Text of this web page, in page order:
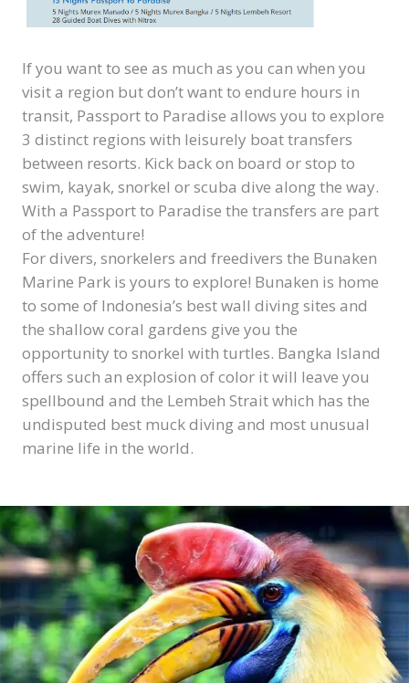
If you want to see as much as you can when you
visit a region but don’t want to endure hours in
transit, Passport to Paradise allows you to explore
3 distinct regions with leisurely boat transfers
between resorts. Kick back on board or stop to
swim, kayak, snorkel or scuba dive along the way.
With a Passport to Paradise the transfers are part
of the adventure!
For divers, snorkelers and freedivers the Bunaken
Marine Park is yours to explore! Bunaken is home
to some of Indonesia’s best wall diving sites and
the shallow coral gardens give you the
opportunity to snorkel with turtles. Bangka Island
offers such an explosion of color it will leave you
spellbound and the Lembeh Strait which has the
undisputed best muck diving and most unusual
marine life in the world.
BIRDLIFE
MEET OUR EXOTIC LOCAL SPECIES